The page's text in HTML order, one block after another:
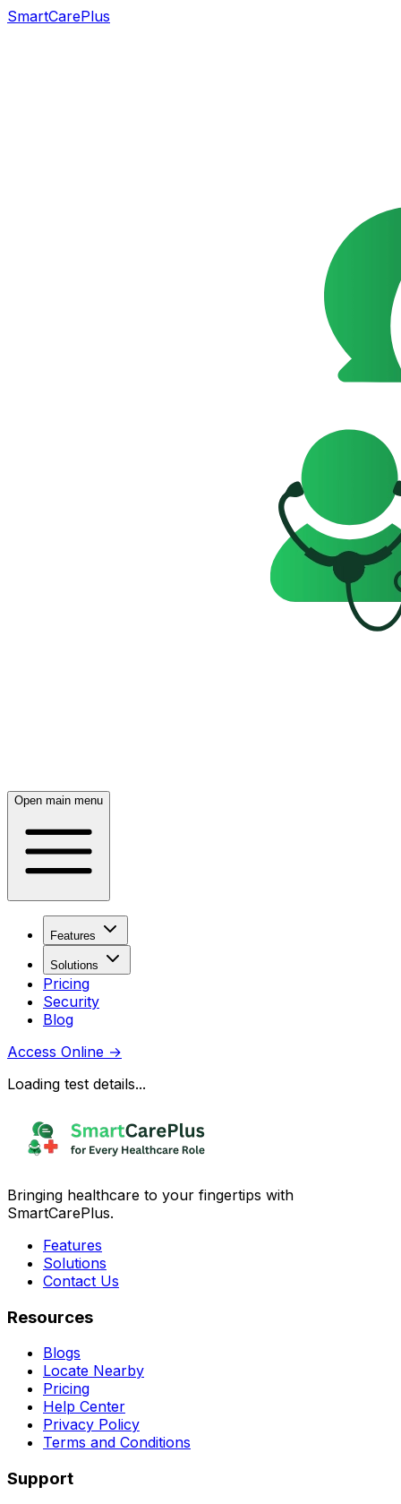
SmartCarePlus
Open main menu
Features
Solutions
Pricing
Security
Blog
Access Online →
Loading test details...
Bringing healthcare to your fingertips with
SmartCarePlus.
Features
Solutions
Contact Us
Resources
Blogs
Locate Nearby
Pricing
Help Center
Privacy Policy
Terms and Conditions
Support